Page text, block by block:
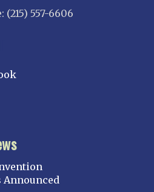
557-6606
Announced